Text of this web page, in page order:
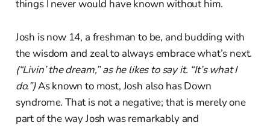
things I never would have known without him.
Josh is now 14, a freshman to be, and budding with
the wisdom and zeal to always embrace what’s next.
(“Livin’ the dream,” as he likes to say it. “It’s what I
do.”)As known to most, Josh also has Down
syndrome. That is not a negative; that is merely one
part of the way Josh was remarkably and